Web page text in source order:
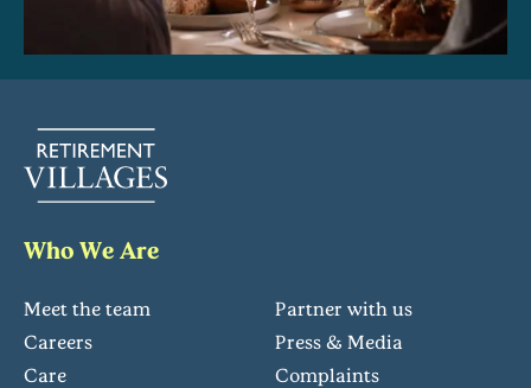
Who We Are
Meet the team
Partner with us
Careers
Press & Media
Care
Complaints